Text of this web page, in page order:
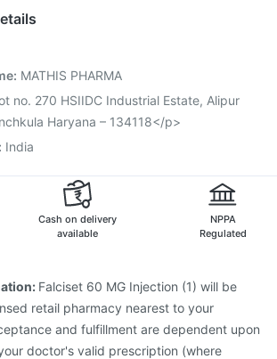
Vaccine
Prevenar 13 Injection
Typbar TCV Injection Gardasil Injection
: MATHIS PHARMA
no. 270 HSIIDC Industrial Estate, Alipur
Haryana – 134118</p>
: India
Cash on delivery
available
NPPA
Regulated
Falciset 60 MG Injection (1) will be
retail pharmacy nearest to your
and fulfillment are dependent upon
doctor's valid prescription (where